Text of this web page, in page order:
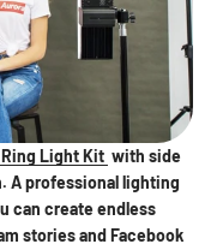
Light Kit with side
A professional lighting
can create endless
stories and Facebook